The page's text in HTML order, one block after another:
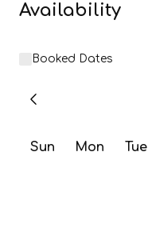
Availability
Booked Dates
Sun Mon Tue